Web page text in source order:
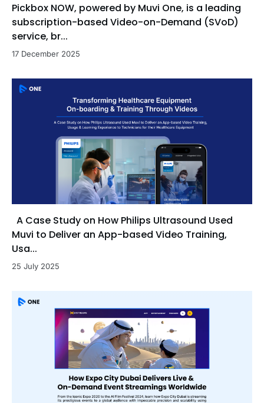
Pickbox NOW, powered by Muvi One, is a leading
subscription-based Video-on-Demand (SVoD)
service, br...
17 December 2025
A Case Study on How Philips Ultrasound Used
Muvi to Deliver an App-based Video Training,
Usa...
25 July 2025